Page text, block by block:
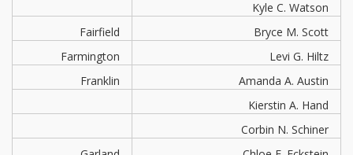
Kyle C. Watson
Fairfield
Bryce M. Scott
Farmington
Levi G. Hiltz
Franklin
Amanda A. Austin
Kierstin A. Hand
Corbin N. Schiner